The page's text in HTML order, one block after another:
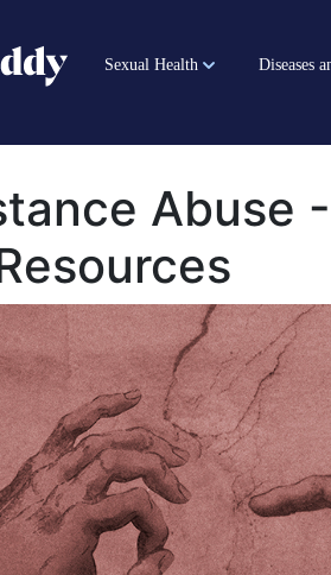
Sexual Health Diseases
Abuse